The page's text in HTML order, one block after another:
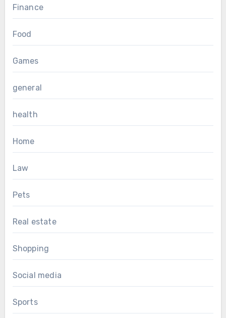
Finance
Food
Games
general
health
Home
Law
Pets
Real estate
Shopping
Social media
Sports